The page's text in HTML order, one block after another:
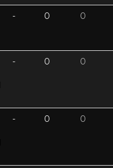
- 0 0
- 0 0
- 0 0